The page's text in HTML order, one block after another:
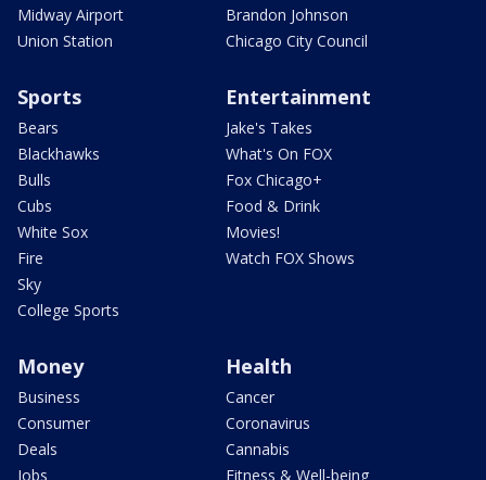
Midway Airport
Union Station
Brandon Johnson
Chicago City Council
Sports
Bears
Blackhawks
Bulls
Cubs
White Sox
Fire
Sky
College Sports
Entertainment
Jake's Takes
What's On FOX
Fox Chicago+
Food & Drink
Movies!
Watch FOX Shows
Money
Business
Consumer
Deals
Jobs
Health
Cancer
Coronavirus
Cannabis
Fitness & Well-being